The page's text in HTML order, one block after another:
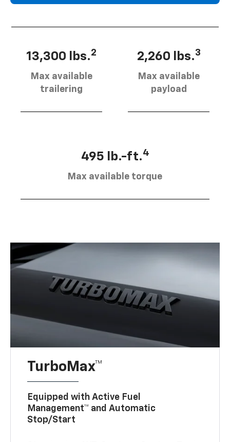
13,300 lbs.2
Max available
trailering
2,260 lbs.3
Max available
payload
495 lb.-ft.4
Max available torque
TurboMax™
Equipped with Active Fuel
Management™ and Automatic
Stop/Start